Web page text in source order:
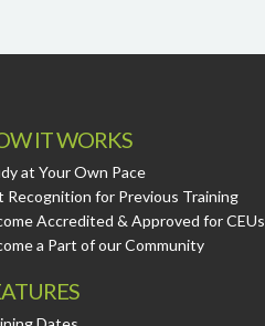
IT WORKS
at Your Own Pace
Recognition for Previous Training
Accredited & Approved for CEUs
a Part of our Community